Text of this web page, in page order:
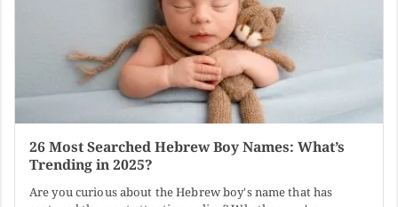
26 Most Searched Hebrew Boy Names: What’s
Trending in 2025?
Are you curious about the Hebrew boy's name that has